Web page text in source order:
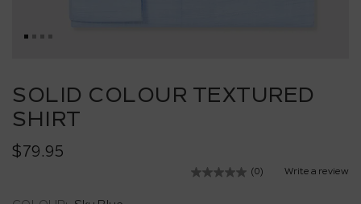
the
beginning
of
the
images
SOLID COLOUR TEXTURED
SHIRT
$79.95
No
(0) Write a review